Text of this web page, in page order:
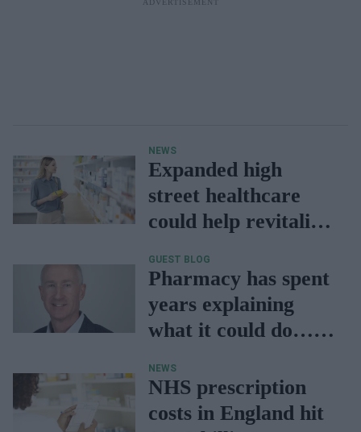
NEWS
Expanded high
street healthcare
could help revitalise
GUEST BLOG
Pharmacy has spent
years explaining
what it could do…
prove it
NEWS
NHS prescription
costs in England hit